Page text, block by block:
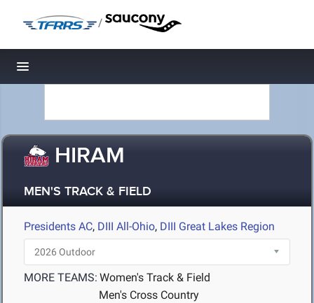
/
Toggle navigation
HIRAM
MEN'S TRACK & FIELD
Presidents AC, DIII All-Ohio, DIII Great Lakes Region
MORE TEAMS: Women's Track & Field
Men's Cross Country